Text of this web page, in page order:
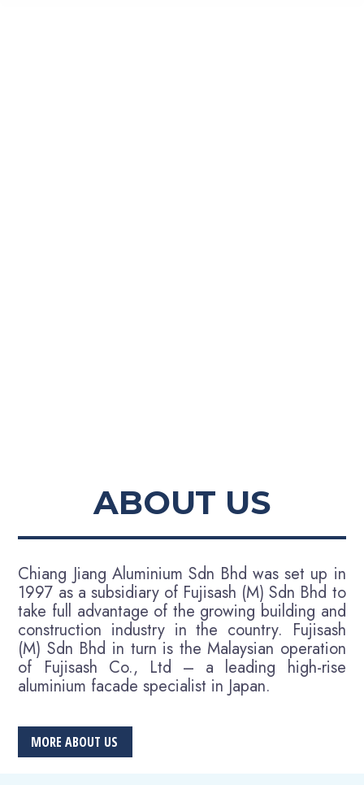
ABOUT US
Chiang Jiang Aluminium Sdn Bhd was set up in
1997 as a subsidiary of Fujisash (M) Sdn Bhd to
take full advantage of the growing building and
construction industry in the country. Fujisash
(M) Sdn Bhd in turn is the Malaysian operation
of Fujisash Co., Ltd – a leading high-rise
aluminium facade specialist in Japan.
MORE ABOUT US